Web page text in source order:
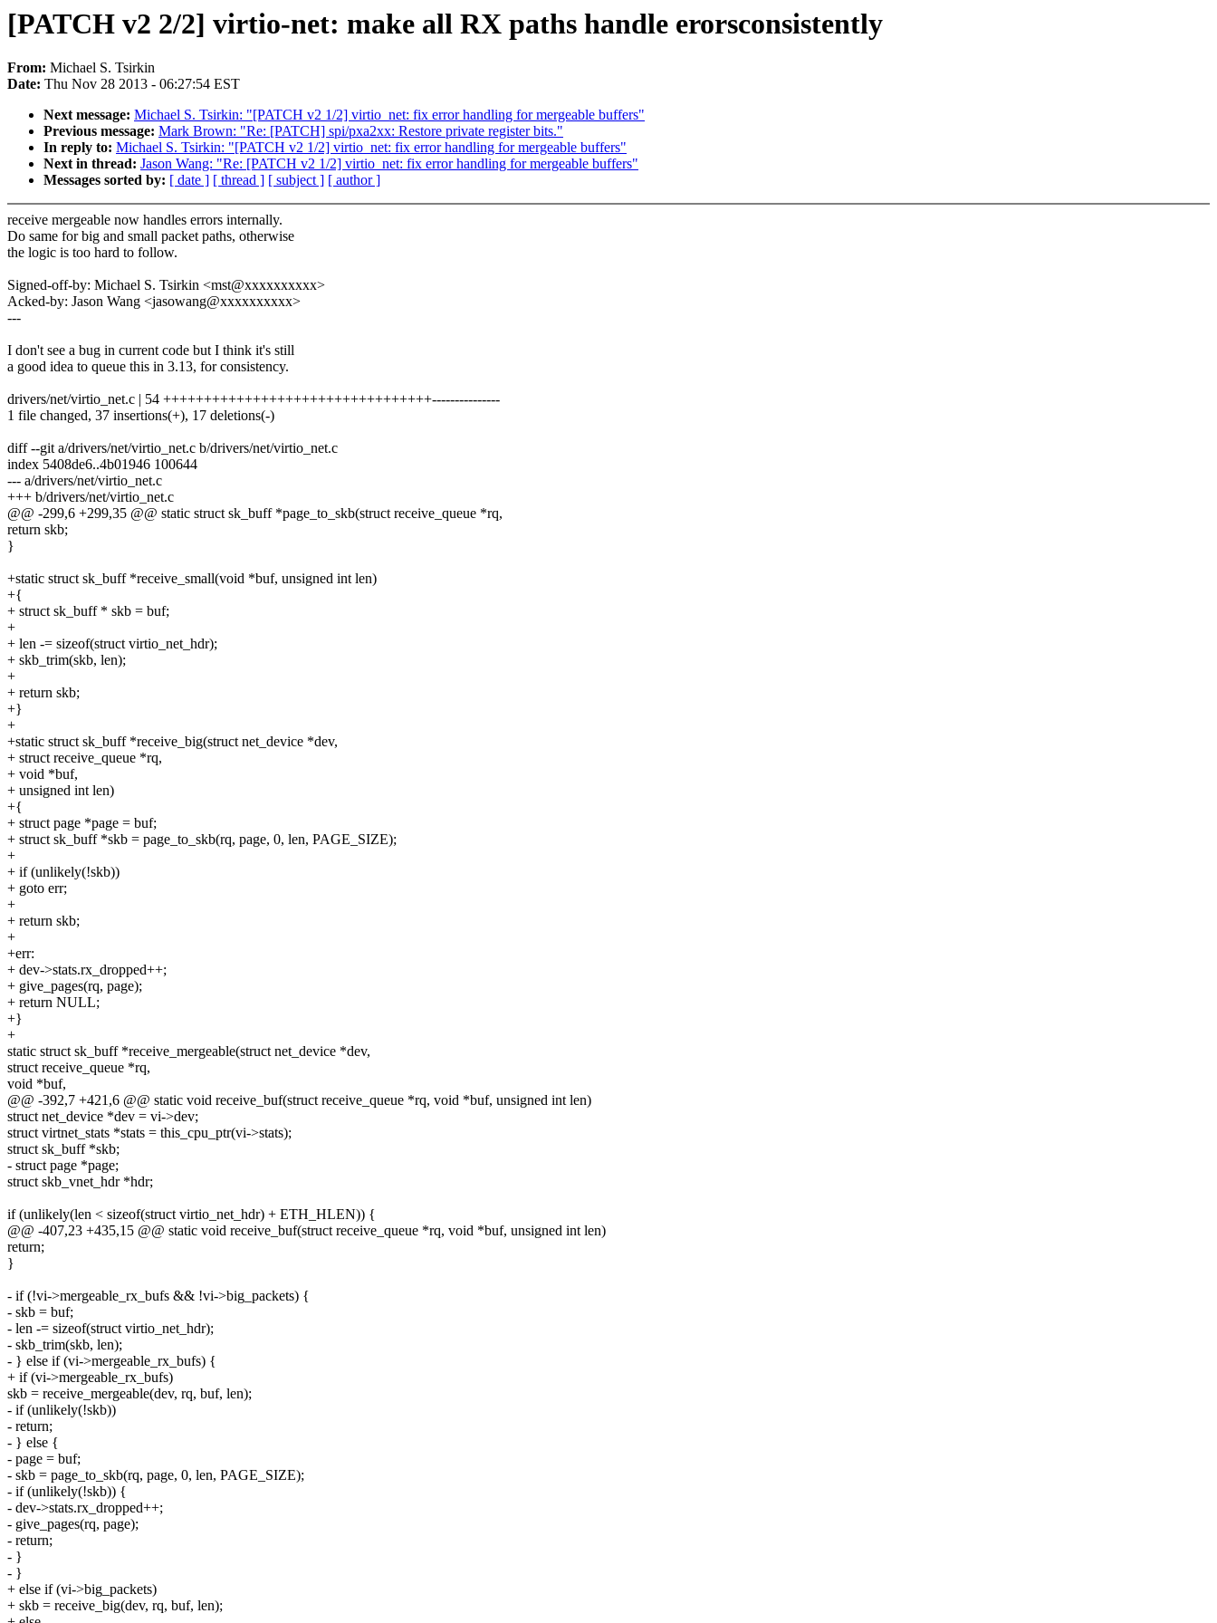
[PATCH v2 2/2] virtio-net: make all RX paths handle erorsconsistently
From: Michael S. Tsirkin
Date: Thu Nov 28 2013 - 06:27:54 EST
Next message: Michael S. Tsirkin: "[PATCH v2 1/2] virtio_net: fix error handling for mergeable buffers"
Previous message: Mark Brown: "Re: [PATCH] spi/pxa2xx: Restore private register bits."
In reply to: Michael S. Tsirkin: "[PATCH v2 1/2] virtio_net: fix error handling for mergeable buffers"
Next in thread: Jason Wang: "Re: [PATCH v2 1/2] virtio_net: fix error handling for mergeable buffers"
Messages sorted by: [ date ] [ thread ] [ subject ] [ author ]
receive mergeable now handles errors internally.
Do same for big and small packet paths, otherwise
the logic is too hard to follow.
Signed-off-by: Michael S. Tsirkin <mst@xxxxxxxxxx>
Acked-by: Jason Wang <jasowang@xxxxxxxxxx>
---
I don't see a bug in current code but I think it's still
a good idea to queue this in 3.13, for consistency.
drivers/net/virtio_net.c | 54 +++++++++++++++++++++++++++++++++---------------
1 file changed, 37 insertions(+), 17 deletions(-)
diff --git a/drivers/net/virtio_net.c b/drivers/net/virtio_net.c
index 5408de6..4b01946 100644
--- a/drivers/net/virtio_net.c
+++ b/drivers/net/virtio_net.c
@@ -299,6 +299,35 @@ static struct sk_buff *page_to_skb(struct receive_queue *rq,
return skb;
}
+static struct sk_buff *receive_small(void *buf, unsigned int len)
+{
+ struct sk_buff * skb = buf;
+
+ len -= sizeof(struct virtio_net_hdr);
+ skb_trim(skb, len);
+
+ return skb;
+}
+
+static struct sk_buff *receive_big(struct net_device *dev,
+ struct receive_queue *rq,
+ void *buf,
+ unsigned int len)
+{
+ struct page *page = buf;
+ struct sk_buff *skb = page_to_skb(rq, page, 0, len, PAGE_SIZE);
+
+ if (unlikely(!skb))
+ goto err;
+
+ return skb;
+
+err:
+ dev->stats.rx_dropped++;
+ give_pages(rq, page);
+ return NULL;
+}
+
static struct sk_buff *receive_mergeable(struct net_device *dev,
struct receive_queue *rq,
void *buf,
@@ -392,7 +421,6 @@ static void receive_buf(struct receive_queue *rq, void *buf, unsigned int len)
struct net_device *dev = vi->dev;
struct virtnet_stats *stats = this_cpu_ptr(vi->stats);
struct sk_buff *skb;
- struct page *page;
struct skb_vnet_hdr *hdr;
if (unlikely(len < sizeof(struct virtio_net_hdr) + ETH_HLEN)) {
@@ -407,23 +435,15 @@ static void receive_buf(struct receive_queue *rq, void *buf, unsigned int len)
return;
}
- if (!vi->mergeable_rx_bufs && !vi->big_packets) {
- skb = buf;
- len -= sizeof(struct virtio_net_hdr);
- skb_trim(skb, len);
- } else if (vi->mergeable_rx_bufs) {
+ if (vi->mergeable_rx_bufs)
skb = receive_mergeable(dev, rq, buf, len);
- if (unlikely(!skb))
- return;
- } else {
- page = buf;
- skb = page_to_skb(rq, page, 0, len, PAGE_SIZE);
- if (unlikely(!skb)) {
- dev->stats.rx_dropped++;
- give_pages(rq, page);
- return;
- }
- }
+ else if (vi->big_packets)
+ skb = receive_big(dev, rq, buf, len);